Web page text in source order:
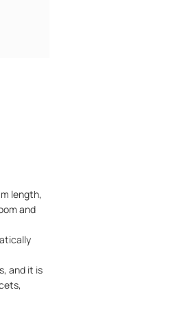
length,
and
and it is